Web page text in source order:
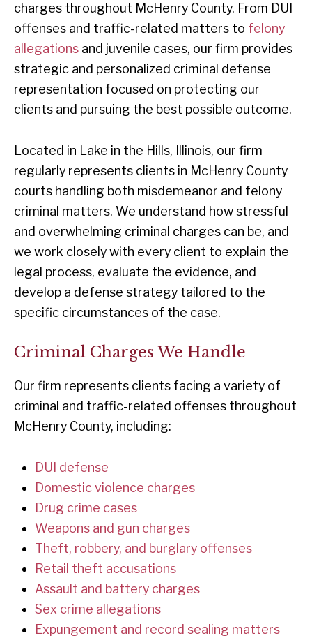
charges throughout McHenry County. From DUI
offenses and traffic-related matters to felony
allegations and juvenile cases, our firm provides
strategic and personalized criminal defense
representation focused on protecting our
clients and pursuing the best possible outcome.
Located in Lake in the Hills, Illinois, our firm
regularly represents clients in McHenry County
courts handling both misdemeanor and felony
criminal matters. We understand how stressful
and overwhelming criminal charges can be, and
we work closely with every client to explain the
legal process, evaluate the evidence, and
develop a defense strategy tailored to the
specific circumstances of the case.
Criminal Charges We Handle
Our firm represents clients facing a variety of
criminal and traffic-related offenses throughout
McHenry County, including:
DUI defense
Domestic violence charges
Drug crime cases
Weapons and gun charges
Theft, robbery, and burglary offenses
Retail theft accusations
Assault and battery charges
Sex crime allegations
Expungement and record sealing matters